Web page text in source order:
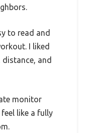
to read and
I liked
and
monitor
like a fully